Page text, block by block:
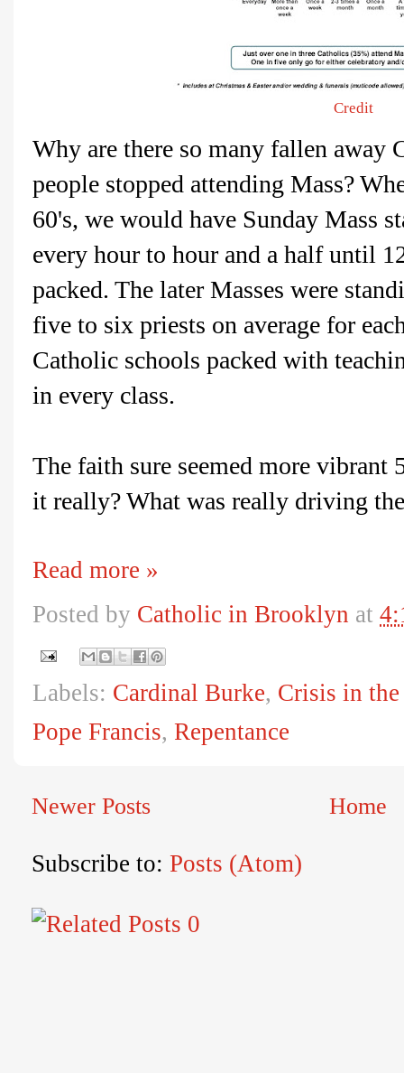
Credit
Why are there so many fallen away
people stopped attending Mass?
60's, we would have Sunday Mass
every hour to hour and a half until
packed. The later Masses were
five to six priests on average for
Catholic schools packed with
in every class.
The faith sure seemed more vibrant
it really? What was really driving
Read more »
Posted by Catholic in Brooklyn at
Labels: Cardinal Burke, Crisis in
Pope Francis, Repentance
Newer Posts Home
Subscribe to: Posts (Atom)